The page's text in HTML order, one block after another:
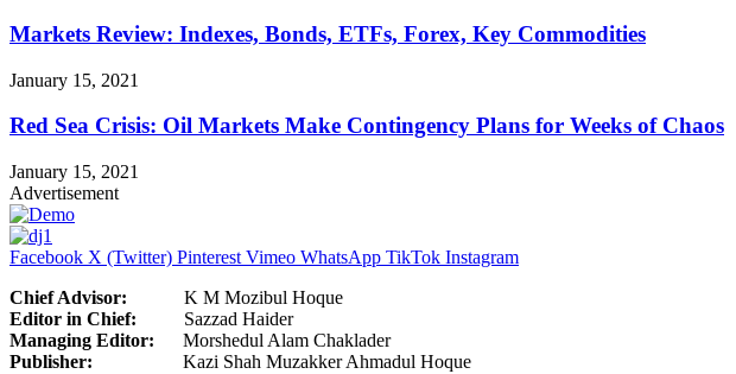
Markets Review: Indexes, Bonds, ETFs, Forex, Key Commodities
January 15, 2021
Red Sea Crisis: Oil Markets Make Contingency Plans for Weeks of Chaos
January 15, 2021
Advertisement
Facebook X (Twitter) Pinterest Vimeo WhatsApp TikTok Instagram
Chief Advisor: K M Mozibul Hoque
Editor in Chief: Sazzad Haider
Managing Editor: Morshedul Alam Chaklader
Publisher: Kazi Shah Muzakker Ahmadul Hoque